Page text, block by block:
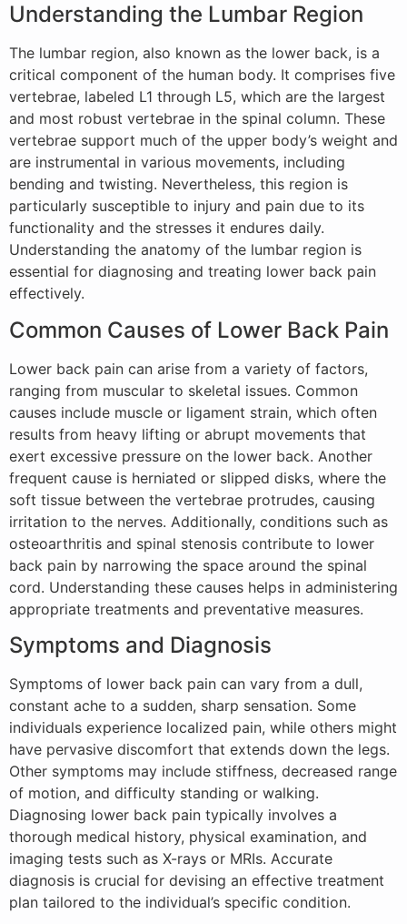
Understanding the Lumbar Region
The lumbar region, also known as the lower back, is a
critical component of the human body. It comprises five
vertebrae, labeled L1 through L5, which are the largest
and most robust vertebrae in the spinal column. These
vertebrae support much of the upper body’s weight and
are instrumental in various movements, including
bending and twisting. Nevertheless, this region is
particularly susceptible to injury and pain due to its
functionality and the stresses it endures daily.
Understanding the anatomy of the lumbar region is
essential for diagnosing and treating lower back pain
effectively.
Common Causes of Lower Back Pain
Lower back pain can arise from a variety of factors,
ranging from muscular to skeletal issues. Common
causes include muscle or ligament strain, which often
results from heavy lifting or abrupt movements that
exert excessive pressure on the lower back. Another
frequent cause is herniated or slipped disks, where the
soft tissue between the vertebrae protrudes, causing
irritation to the nerves. Additionally, conditions such as
osteoarthritis and spinal stenosis contribute to lower
back pain by narrowing the space around the spinal
cord. Understanding these causes helps in administering
appropriate treatments and preventative measures.
Symptoms and Diagnosis
Symptoms of lower back pain can vary from a dull,
constant ache to a sudden, sharp sensation. Some
individuals experience localized pain, while others might
have pervasive discomfort that extends down the legs.
Other symptoms may include stiffness, decreased range
of motion, and difficulty standing or walking.
Diagnosing lower back pain typically involves a
thorough medical history, physical examination, and
imaging tests such as X-rays or MRIs. Accurate
diagnosis is crucial for devising an effective treatment
plan tailored to the individual’s specific condition.